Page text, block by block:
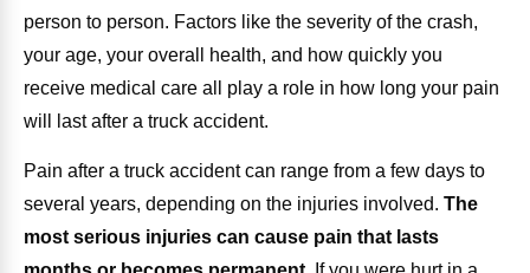
person to person. Factors like the severity of the crash,
your age, your overall health, and how quickly you
receive medical care all play a role in how long your pain
will last after a truck accident.
Pain after a truck accident can range from a few days to
several years, depending on the injuries involved. The
most serious injuries can cause pain that lasts